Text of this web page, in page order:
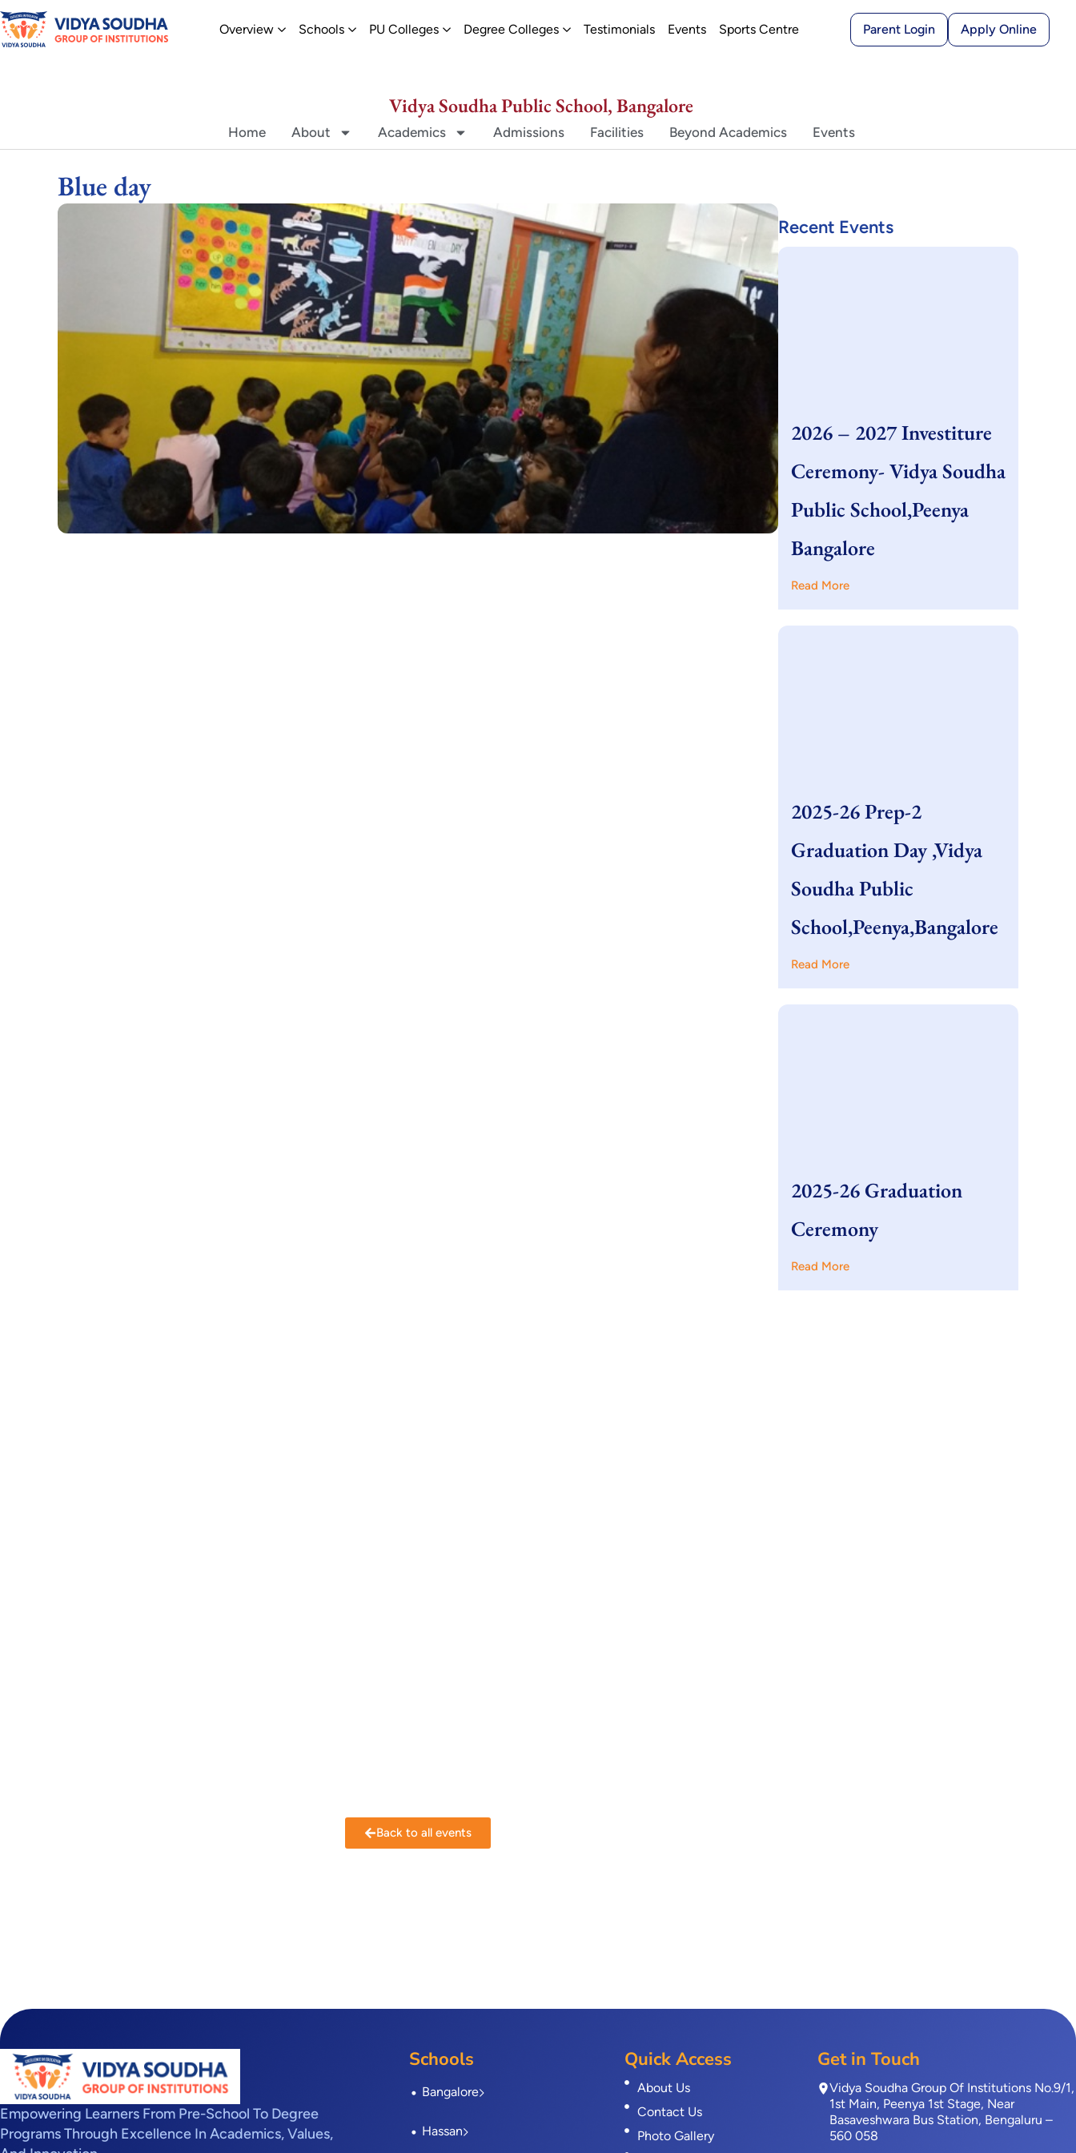
Skip
to
Overview Open Overview
Schools Open Schools
PU Colleges Open PU Colleges
Degree Colleges Open Degree Colleges
Testimonials Events Sports Centre Parent Login Apply Online
Vidya Soudha Public School, Bangalore
Home About Academics Admissions Facilities Beyond Academics Events
Blue day
Back to all events
Recent Events
2026 – 2027 Investiture
Ceremony- Vidya Soudha
Public School,Peenya
Bangalore
Read More
2025-26 Prep-2
Graduation Day ,Vidya
Soudha Public
School,Peenya,Bangalore
Read More
2025-26 Graduation
Ceremony
Read More
Empowering Learners From Pre-School To Degree
Programs Through Excellence In Academics, Values,
Schools
Bangalore
Hassan
Quick Access
About Us
Contact Us
Photo Gallery
Get in Touch
Vidya Soudha Group Of Institutions No.9/1,
1st Main, Peenya 1st Stage, Near
Basaveshwara Bus Station, Bengaluru –
560 058